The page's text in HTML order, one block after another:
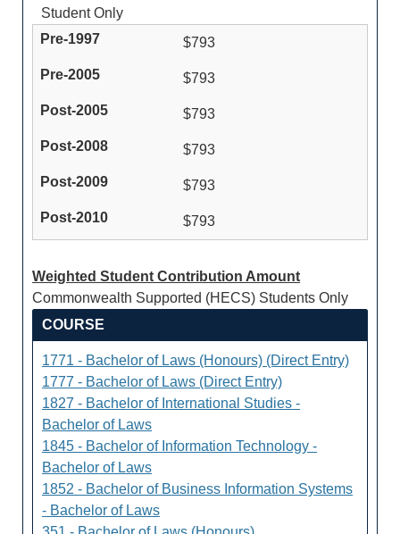
Student Only
$793
$793
$793
$793
$793
$793
Weighted Student Contribution Amount
Commonwealth Supported (HECS) Students Only
COURSE
1771 - Bachelor of Laws (Honours) (Direct Entry)
1777 - Bachelor of Laws (Direct Entry)
1827 - Bachelor of International Studies -
Bachelor of Laws
1845 - Bachelor of Information Technology -
Bachelor of Laws
1852 - Bachelor of Business Information Systems
- Bachelor of Laws